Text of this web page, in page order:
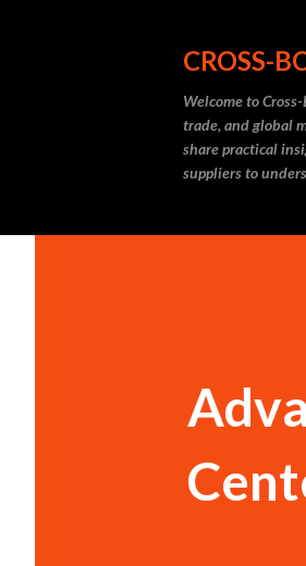
CROSS-
Welcome to
trade, and global
share practical
suppliers to